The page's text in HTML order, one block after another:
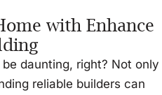
with Enhance
daunting, right? Not only
reliable builders can